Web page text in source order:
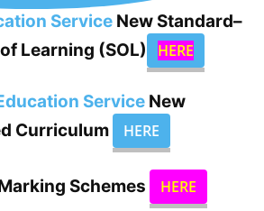
Service New Standard–
Learning (SOL)
HERE
Service New
Curriculum
HERE
Schemes HERE